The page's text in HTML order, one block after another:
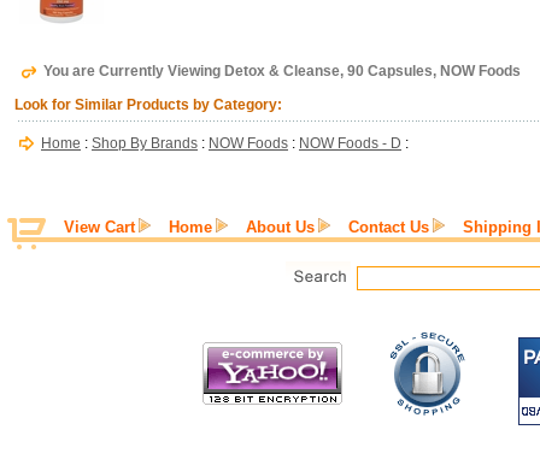
You are Currently Viewing Detox & Cleanse, 90 Capsules, NOW Foods
Look for Similar Products by Category:
Home : Shop By Brands : NOW Foods : NOW Foods - D :
View Cart Home About Us Contact Us Shipping